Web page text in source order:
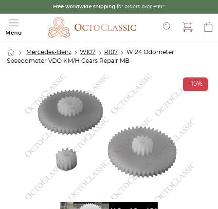
Free worldwide shipping for orders over £99.*
Menu
Mercedes-Benz W107 R107
W124 Odometer
Speedometer VDO KM/H Gears Repair MB
-15%